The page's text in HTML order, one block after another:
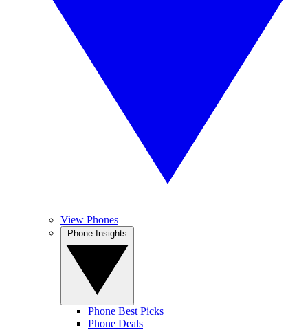
View Phones
Phone Best Picks
Phone Deals